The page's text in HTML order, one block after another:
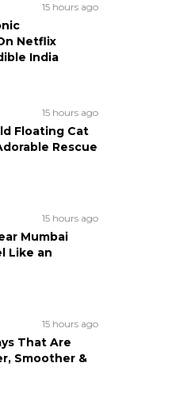
15 hours ago
Netflix
India
15 hours ago
Floating Cat
Rescue
15 hours ago
Mumbai
Like an
15 hours ago
That Are
Smoother &